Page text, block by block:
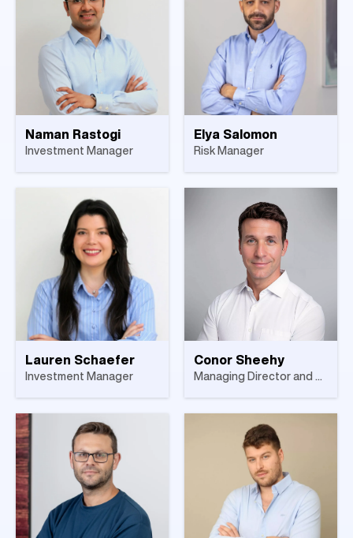
Naman Rastogi
Investment Manager
Elya Salomon
Risk Manager
Lauren Schaefer
Investment Manager
Conor Sheehy
Managing Director and Head of Asset Backed Lending, Europe